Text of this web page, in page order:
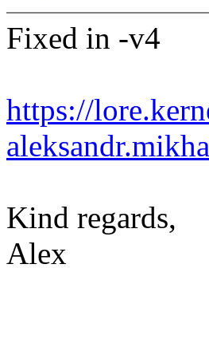
Fixed in -v4
https://
Kind regards,
Alex